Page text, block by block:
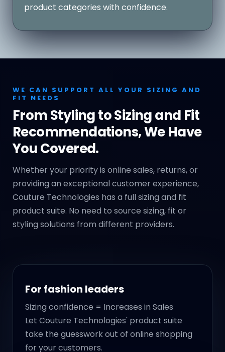
product categories with confidence.
WE CAN SUPPORT ALL YOUR SIZING AND
FIT NEEDS
From Styling to Sizing and Fit
Recommendations, We Have
You Covered.
Whether your priority is online sales, returns, or
providing an exceptional customer experience,
Couture Technologies has a full sizing and fit
product suite. No need to source sizing, fit or
styling solutions from different providers.
For fashion leaders
Sizing confidence = Increases in Sales
Let Couture Technologies' product suite
take the guesswork out of online shopping
for your customers.